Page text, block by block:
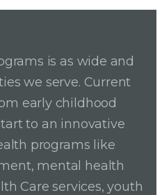
is as wide and
we serve. Current
early childhood
to an innovative
programs like
mental health
Care services, youth